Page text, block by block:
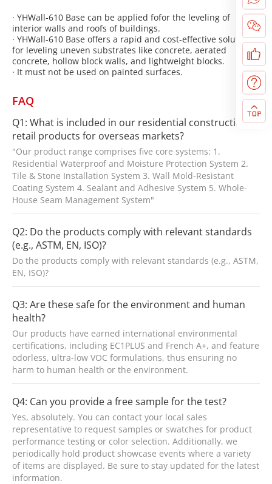
· YHWall-610 Base can be applied fofor the leveling of
interior walls and roofs of buildings.
· YHWall-610 Base offers a rapid and cost-effective solution
for leveling uneven substrates like concrete, aerated
concrete, hollow block walls, and lightweight blocks.
· It must not be used on painted surfaces.
FAQ
Q1: What is included in our residential construction
retail products for overseas markets?
"Our product range comprises five core systems: 1.
Residential Waterproof and Moisture Protection System 2.
Tile & Stone Installation System 3. Wall Mold-Resistant
Coating System 4. Sealant and Adhesive System 5. Whole-
House Seam Management System"
Q2: Do the products comply with relevant standards
(e.g., ASTM, EN, ISO)?
Do the products comply with relevant standards (e.g., ASTM,
EN, ISO)?
Q3: Are these safe for the environment and human
health?
Our products have earned international environmental
certifications, including EC1PLUS and French A+, and feature
odorless, ultra-low VOC formulations, thus ensuring no
harm to human health or the environment.
Q4: Can you provide a free sample for the test?
Yes, absolutely. You can contact your local sales
representative to request samples or swatches for product
performance testing or color selection. Additionally, we
periodically hold product showcase events where a variety
of items are displayed. Be sure to stay updated for the latest
information.